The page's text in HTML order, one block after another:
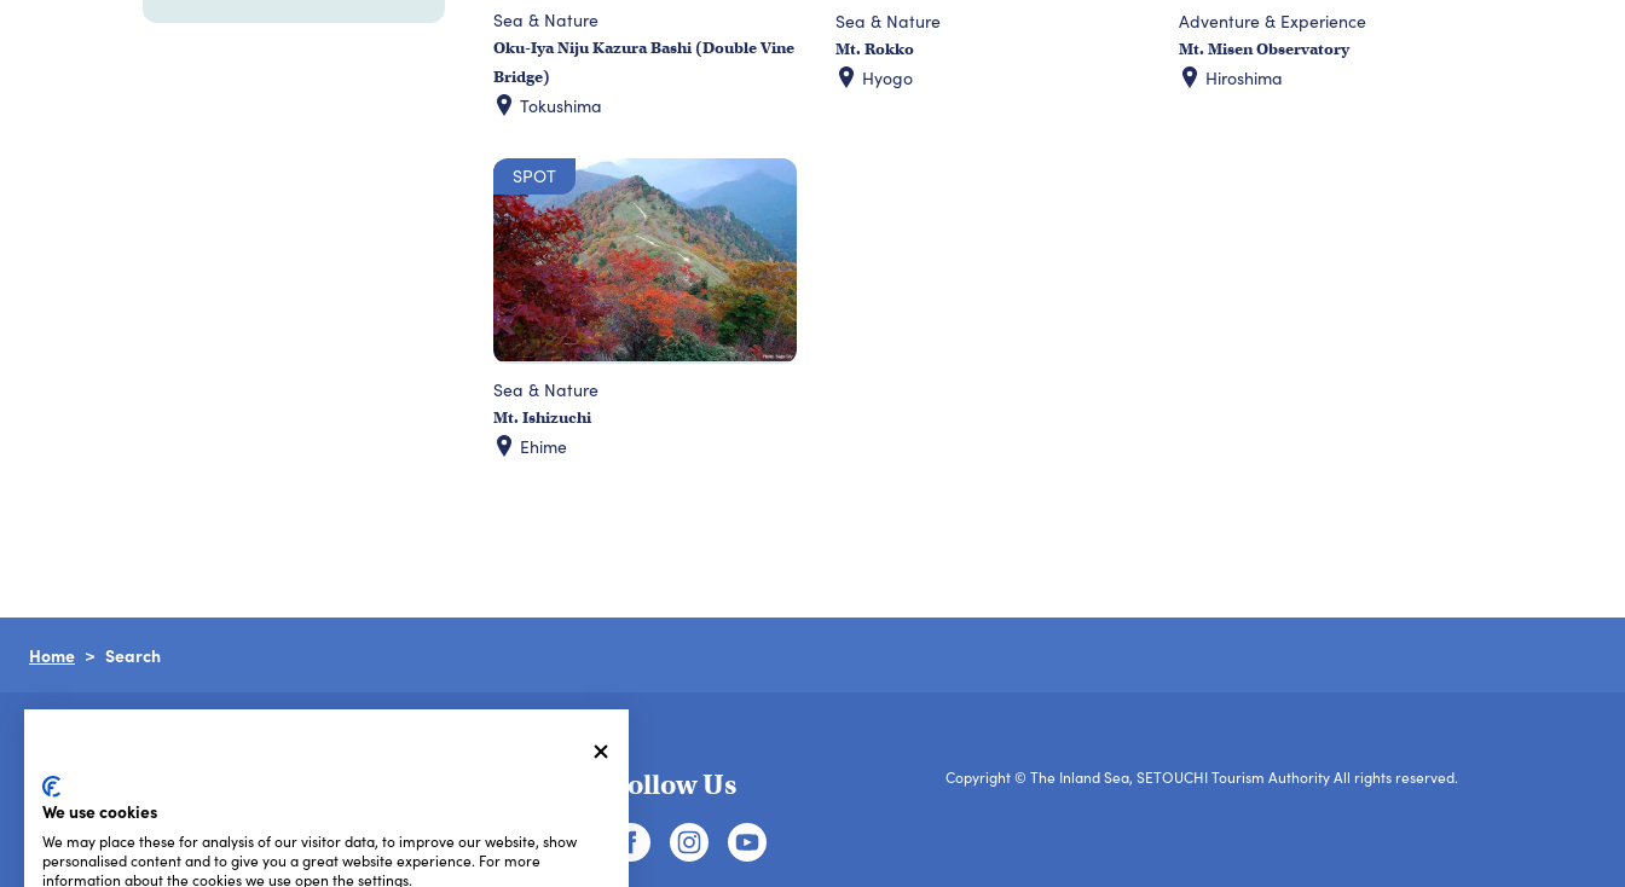
Sea & Nature
Oku-Iya Niju Kazura Bashi (Double Vine
Bridge)
Tokushima
Sea & Nature
Mt. Rokko
Hyogo
Adventure & Experience
Mt. Misen Observatory
Hiroshima
SPOT
Sea & Nature
Mt. Ishizuchi
Ehime
Home Search
Privacy Policy Cookie Policy Terms of Use
Follow Us Copyright © The Inland Sea, SETOUCHI Tourism Authority All rights reserved.
We use cookies
We may place these for analysis of our visitor data, to improve our website, show
personalised content and to give you a great website experience. For more
information about the cookies we use open the settings.